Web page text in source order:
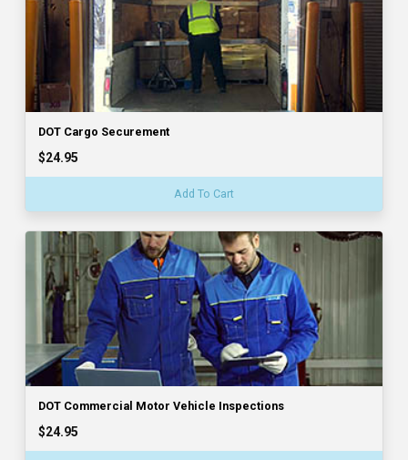
DOT Cargo Securement
$24.95
Add To Cart
DOT Commercial Motor Vehicle Inspections
$24.95